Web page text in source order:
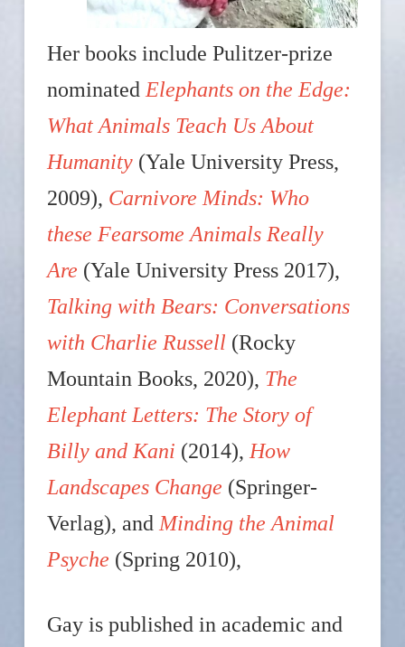
Her books include Pulitzer-prize
nominated Elephants on the Edge:
What Animals Teach Us About
Humanity(Yale University Press,
2009), Carnivore Minds: Who
these Fearsome Animals Really
Are (Yale University Press 2017),
Talking with Bears: Conversations
with Charlie Russell (Rocky
Mountain Books, 2020), The
Elephant Letters: The Story of
Billy and Kani (2014), How
Landscapes Change (Springer-
Verlag), and Minding the Animal
Psyche (Spring 2010),
Gay is published in academic and